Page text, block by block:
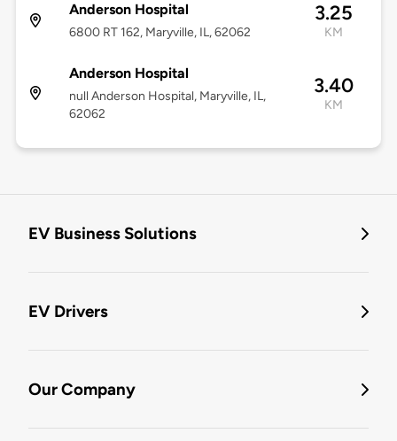
Anderson Hospital
6800 RT 162, Maryville, IL, 62062
3.25
KM
Anderson Hospital
null Anderson Hospital, Maryville, IL,
62062
3.40
KM
EV Business Solutions
EV Drivers
Our Company